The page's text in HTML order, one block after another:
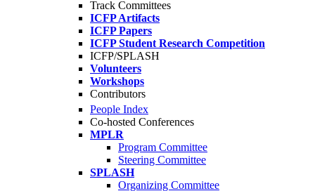
Track Committees
ICFP Artifacts
ICFP Papers
ICFP Student Research Competition
ICFP/SPLASH
Volunteers
Workshops
Contributors
People Index
Co-hosted Conferences
MPLR
Program Committee
Steering Committee
SPLASH
Organizing Committee